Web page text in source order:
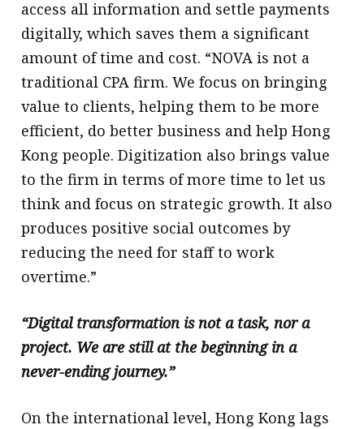
access all information and settle payments
digitally, which saves them a significant
amount of time and cost. “NOVA is not a
traditional CPA firm. We focus on bringing
value to clients, helping them to be more
efficient, do better business and help Hong
Kong people. Digitization also brings value
to the firm in terms of more time to let us
think and focus on strategic growth. It also
produces positive social outcomes by
reducing the need for staff to work
overtime.”
“Digital transformation is not a task, nor a
project. We are still at the beginning in a
never-ending journey.”
On the international level, Hong Kong lags